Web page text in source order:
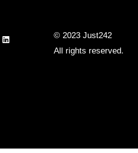
© 2023Just242
All rights reserved.